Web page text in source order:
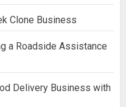
Clone Business
a Roadside Assistance
Delivery Business with